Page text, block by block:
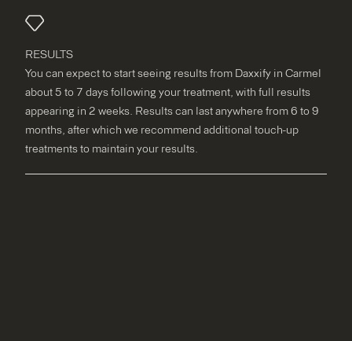
RESULTS
You can expect to start seeing results from Daxxify in Carmel
about 5 to 7 days following your treatment, with full results
appearing in 2 weeks. Results can last anywhere from 6 to 9
months, after which we recommend additional touch-up
treatments to maintain your results.